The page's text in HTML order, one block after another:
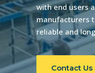
with end users
manufacturers
reliable and
Contact Us